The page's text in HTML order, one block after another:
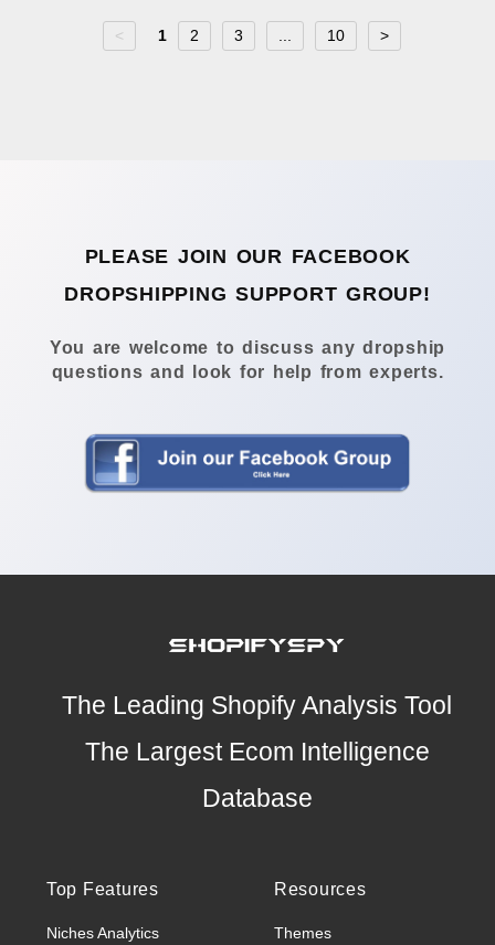
< 1 2 3 10 >
PLEASE JOIN OUR FACEBOOK
DROPSHIPPING SUPPORT GROUP!
You are welcome to discuss any dropship
questions and look for help from experts.
The Leading Shopify Analysis Tool
The Largest Ecom Intelligence
Database
Top Features
Niches Analytics
Resources
Themes